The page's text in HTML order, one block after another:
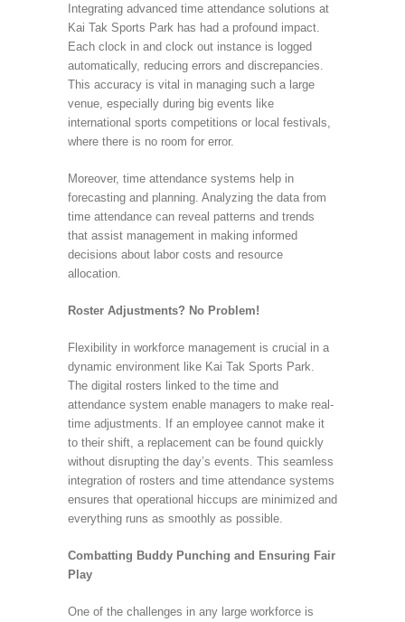
Integrating advanced time attendance solutions at
Kai Tak Sports Park has had a profound impact.
Each clock in and clock out instance is logged
automatically, reducing errors and discrepancies.
This accuracy is vital in managing such a large
venue, especially during big events like
international sports competitions or local festivals,
where there is no room for error.
Moreover, time attendance systems help in
forecasting and planning. Analyzing the data from
time attendance can reveal patterns and trends
that assist management in making informed
decisions about labor costs and resource
allocation.
Roster Adjustments? No Problem!
Flexibility in workforce management is crucial in a
dynamic environment like Kai Tak Sports Park.
The digital rosters linked to the time and
attendance system enable managers to make real-
time adjustments. If an employee cannot make it
to their shift, a replacement can be found quickly
without disrupting the day’s events. This seamless
integration of rosters and time attendance systems
ensures that operational hiccups are minimized and
everything runs as smoothly as possible.
Combatting Buddy Punching and Ensuring Fair
Play
One of the challenges in any large workforce is